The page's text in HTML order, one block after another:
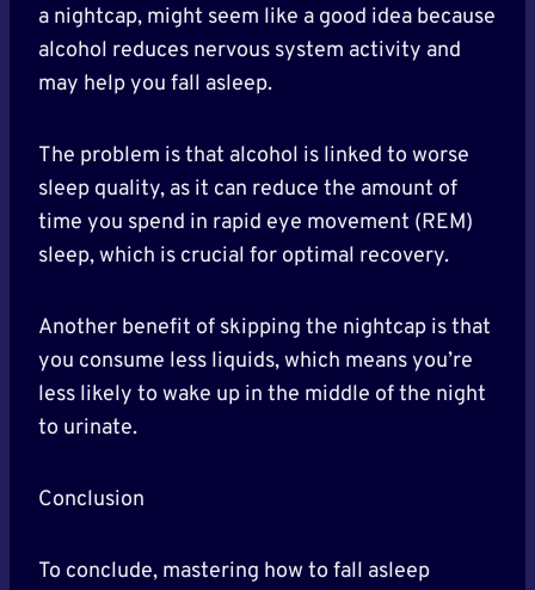
a nightcap, might seem like a good idea because
alcohol reduces nervous system activity and
may help you fall asleep.
The problem is that alcohol is linked to worse
sleep quality, as it can reduce the amount of
time you spend in rapid eye movement (REM)
sleep, which is crucial for optimal recovery.
Another benefit of skipping the nightcap is that
you consume less liquids, which means you’re
less likely to wake up in the middle of the night
to urinate.
Conclusion
To conclude, mastering how to fall asleep